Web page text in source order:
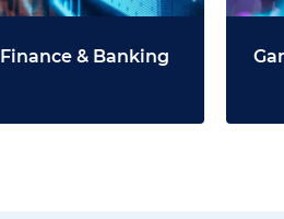
Finance & Banking